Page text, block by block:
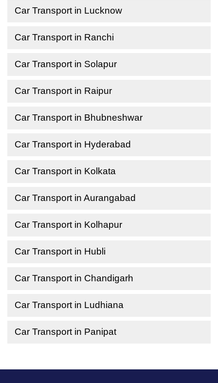
Car Transport in Lucknow
Car Transport in Ranchi
Car Transport in Solapur
Car Transport in Raipur
Car Transport in Bhubneshwar
Car Transport in Hyderabad
Car Transport in Kolkata
Car Transport in Aurangabad
Car Transport in Kolhapur
Car Transport in Hubli
Car Transport in Chandigarh
Car Transport in Ludhiana
Car Transport in Panipat